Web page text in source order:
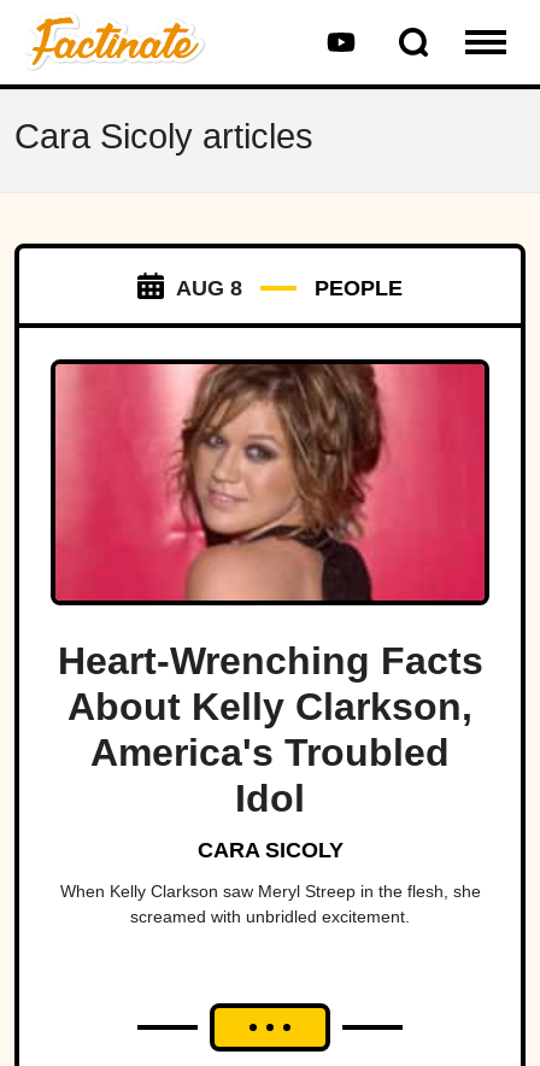
Cara Sicoly articles
AUG 8 PEOPLE
Heart-Wrenching Facts
About Kelly Clarkson,
America's Troubled
Idol
CARA SICOLY
When Kelly Clarkson saw Meryl Streep in the flesh, she
screamed with unbridled excitement.